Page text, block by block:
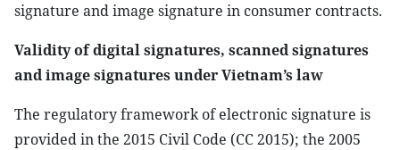
signature and image signature in consumer contracts.
Validity of digital signatures, scanned signatures
and image signatures under Vietnam’s law
The regulatory framework of electronic signature is
provided in the 2015 Civil Code (CC 2015); the 2005